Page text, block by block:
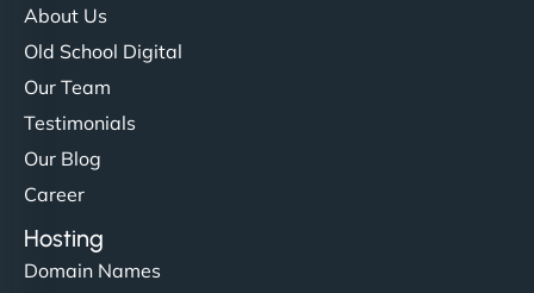
About Us
Old School Digital
Our Team
Testimonials
Our Blog
Career
Hosting
Domain Names